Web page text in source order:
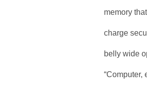
memory
charge
belly wide
“Computer,